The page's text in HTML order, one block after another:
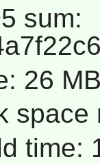
sum:
26
space
time: